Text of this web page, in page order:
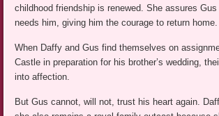
childhood friendship is renewed. She assures Gus
needs him, giving him the courage to return home.
When Daffy and Gus find themselves on
Castle in preparation for his brother’s wedding,
into affection.
But Gus cannot, will not, trust his heart again.